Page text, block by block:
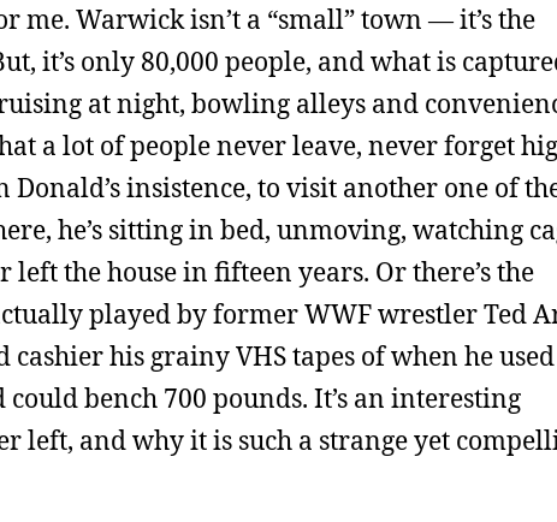
me. Warwick isn’t a “small” town — it’s the
it’s only 80,000 people, and what is
at night, bowling alleys and
a lot of people never leave, never forget
Donald’s insistence, to visit another one of
he’s sitting in bed, unmoving, watching
left the house in fifteen years. Or there’s the
played by former WWF wrestler Ted
cashier his grainy VHS tapes of when he
bench 700 pounds. It’s an interesting
left, and why it is such a strange yet